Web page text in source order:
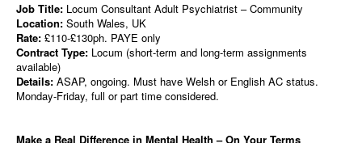
Job Title: Locum Consultant Adult Psychiatrist – Community
Location: South Wales, UK
Rate: £110-£130ph. PAYE only
Contract Type: Locum (short-term and long-term assignments
available)
Details: ASAP, ongoing. Must have Welsh or English AC status.
Monday-Friday, full or part time considered.
Make a Real Difference in Mental Health – On Your Terms